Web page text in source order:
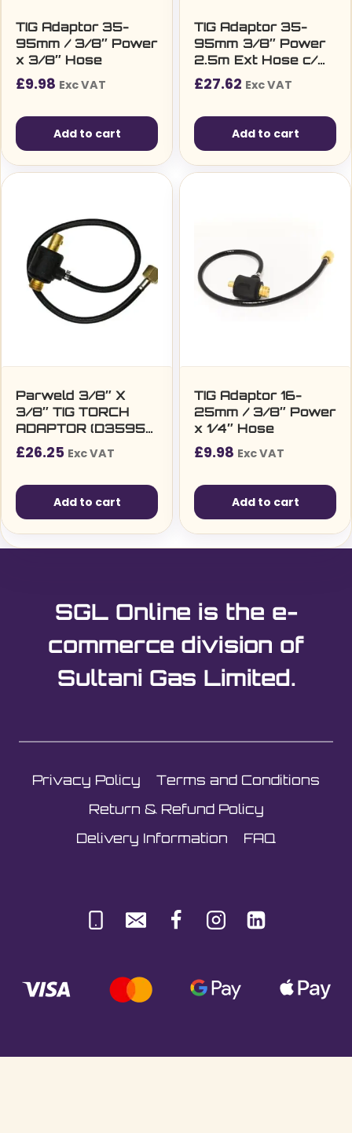
TIG Adaptor 35-
95mm / 3/8″ Power
x 3/8″ Hose
£9.98 Exc VAT
Add to cart
TIG Adaptor 35-
95mm 3/8″ Power
2.5m Ext Hose c/w
Quick Disconnect
£27.62 Exc VAT
Add to cart
Parweld 3/8″ X
3/8″ TIG TORCH
ADAPTOR (D3595-
1-1)
£26.25 Exc VAT
Add to cart
TIG Adaptor 16-
25mm / 3/8″ Power
x 1/4″ Hose
£9.98 Exc VAT
Add to cart
SGL Online is the e-
commerce division of
Sultani Gas Limited.
Privacy Policy
Terms and Conditions
Return & Refund Policy
Delivery Information
FAQ